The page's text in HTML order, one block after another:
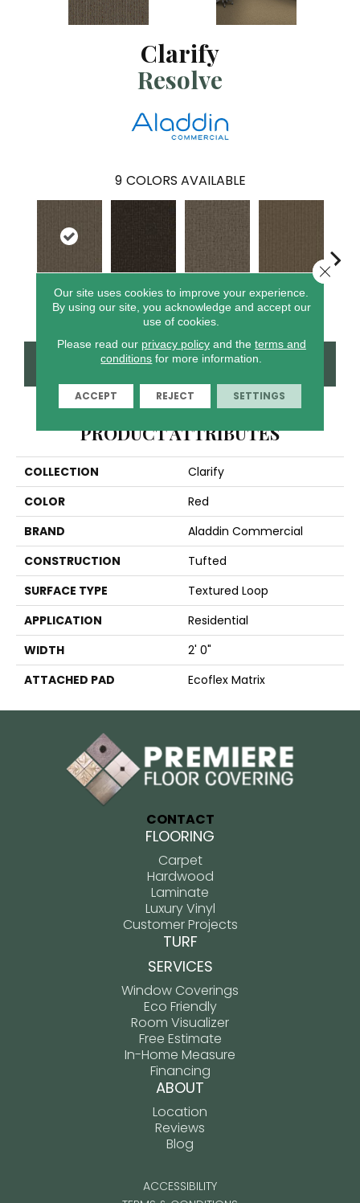
Clarify
Resolve
9 COLORS AVAILABLE
Resolve Analyze Describe Persuade
CONTACT US FINANCING
PRODUCT ATTRIBUTES
COLLECTION
Clarify
COLOR
Red
BRAND
Aladdin Commercial
CONSTRUCTION
Tufted
SURFACE TYPE
Textured Loop
APPLICATION
Residential
WIDTH
2' 0"
ATTACHED PAD
Ecoflex Matrix
CONTACT
FLOORING
Carpet
Hardwood
Laminate
Luxury Vinyl
Customer Projects
TURF
SERVICES
Window Coverings
Eco Friendly
Room Visualizer
Free Estimate
In-Home Measure
Financing
ABOUT
Location
Reviews
Blog
ACCESSIBILITY
Our site uses cookies to improve your experience.
By using our site, you acknowledge and accept our
use of cookies.
Please read our privacy policyand the terms and
conditions for more information.
ACCEPT REJECT SETTINGS
Close